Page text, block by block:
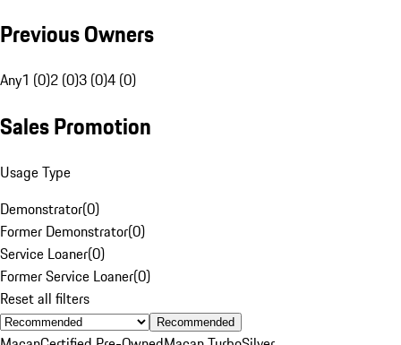
Previous Owners
Any1 (0)2 (0)3 (0)4 (0)
Sales Promotion
Usage Type
Demonstrator(0)
Former Demonstrator(0)
Service Loaner(0)
Former Service Loaner(0)
Reset all filters
Recommended